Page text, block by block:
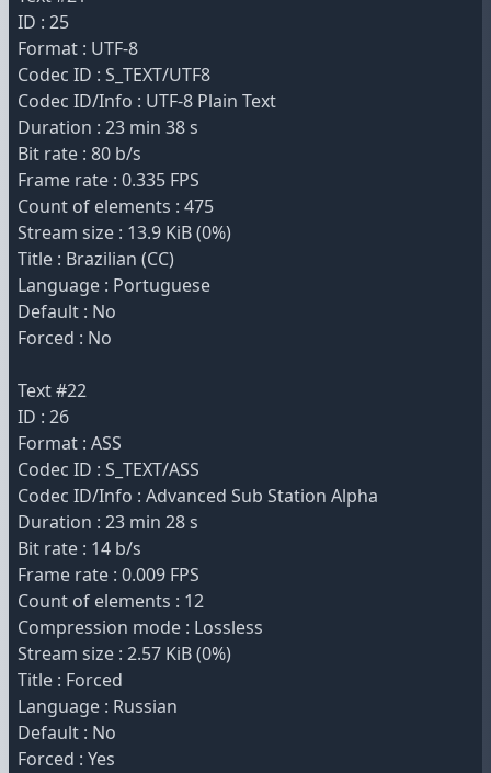
ID : 25
Format : UTF-8
Codec ID : S_TEXT/UTF8
Codec ID/Info : UTF-8 Plain Text
Duration : 23 min 38 s
Bit rate : 80 b/s
Frame rate : 0.335 FPS
Count of elements : 475
Stream size : 13.9 KiB (0%)
Title : Brazilian (CC)
Language : Portuguese
Default : No
Forced : No
Text #22
ID : 26
Format : ASS
Codec ID : S_TEXT/ASS
Codec ID/Info : Advanced Sub Station Alpha
Duration : 23 min 28 s
Bit rate : 14 b/s
Frame rate : 0.009 FPS
Count of elements : 12
Compression mode : Lossless
Stream size : 2.57 KiB (0%)
Title : Forced
Language : Russian
Default : No
Forced : Yes